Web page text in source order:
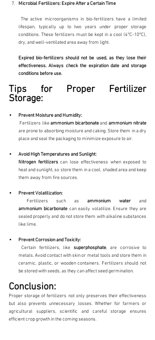
Microbial Fertilizers: Expire After a Certain Time
lifespan, typically up to two years under proper storage
conditions. These fertilizers must be kept in a cool (4°C-10°C),
dry, and well-ventilated area away from light.
Expired bio-fertilizers should not be used, as they lose their
effectiveness. Always check the expiration date and storage
conditions before use.
Tips for Proper Fertilizer
Storage:
Prevent Moisture and Humidity:
Fertilizers like ammonium bicarbonate and ammonium nitrate
are prone to absorbing moisture and caking. Store them in a dry
place and seal the packaging to minimize exposure to air.
Avoid High Temperatures and Sunlight:
Nitrogen fertilizers can lose effectiveness when exposed to
heat and sunlight, so store them in a cool, shaded area and keep
them away from fire sources.
Prevent Volatilization:
Fertilizers such as ammonium water
ammonium bicarbonate can easily volatilize. Ensure they are
sealed properly and do not store them with alkaline substances
like lime.
Prevent Corrosion and Toxicity:
Certain fertilizers, like superphosphate, are corrosive to
metals. Avoid contact with skin or metal tools and store them in
ceramic, plastic, or wooden containers. Fertilizers should not
be stored with seeds, as they can affect seed germination.
Conclusion:
Proper storage of fertilizers not only preserves their effectiveness
but also prevents unnecessary losses. Whether for farmers or
agricultural suppliers, scientific and careful storage ensures
efficient crop growth in the coming seasons.